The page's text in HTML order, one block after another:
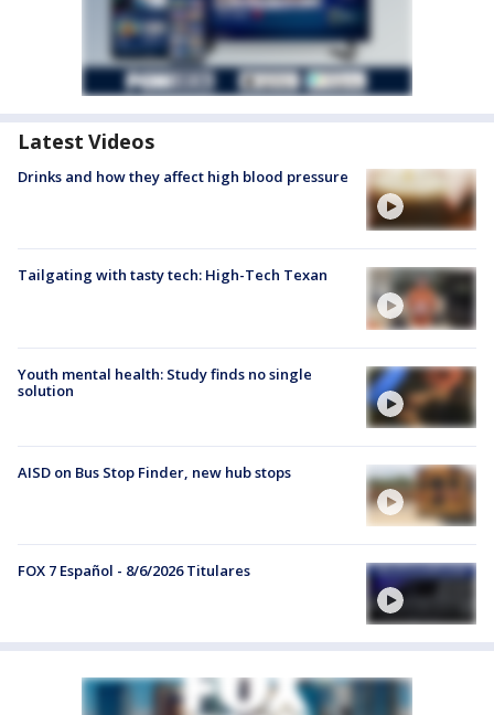
Latest Videos
Drinks and how they affect high blood pressure
Tailgating with tasty tech: High-Tech Texan
Youth mental health: Study finds no single
solution
AISD on Bus Stop Finder, new hub stops
FOX 7 Español - 8/6/2026 Titulares